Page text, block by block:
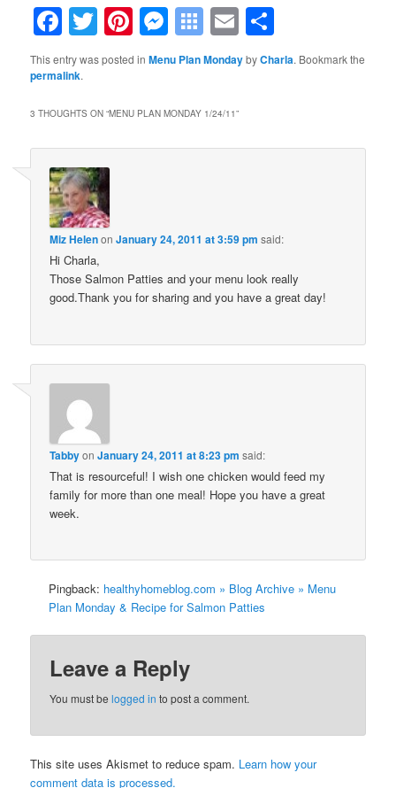
Facebook
Twitter
Pinterest
Messenger
Symbaloo
Bookmarks
Email
This entry was posted inMenu Plan MondaybyCharla. Bookmark the
permalink.
3 THOUGHTS ON “MENU PLAN MONDAY 1/24/11”
Miz HelenonJanuary 24, 2011 at 3:59 pm said:
Hi Charla,
Those Salmon Patties and your menu look really
good.Thank you for sharing and you have a great day!
TabbyonJanuary 24, 2011 at 8:23 pm said:
That is resourceful! I wish one chicken would feed my
family for more than one meal! Hope you have a great
week.
Pingback: healthyhomeblog.com » Blog Archive » Menu
Plan Monday & Recipe for Salmon Patties
Leave a Reply
You must belogged in to post a comment.
This site uses Akismet to reduce spam. Learn how your
comment data is processed.